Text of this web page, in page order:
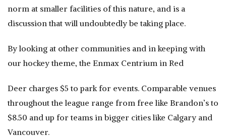
norm at smaller facilities of this nature, and is a
discussion that will undoubtedly be taking place.
By looking at other communities and in keeping with
our hockey theme, the Enmax Centrium in Red
Deer charges $5 to park for events. Comparable venues
throughout the league range from free like Brandon’s to
$8.50 and up for teams in bigger cities like Calgary and
Vancouver.